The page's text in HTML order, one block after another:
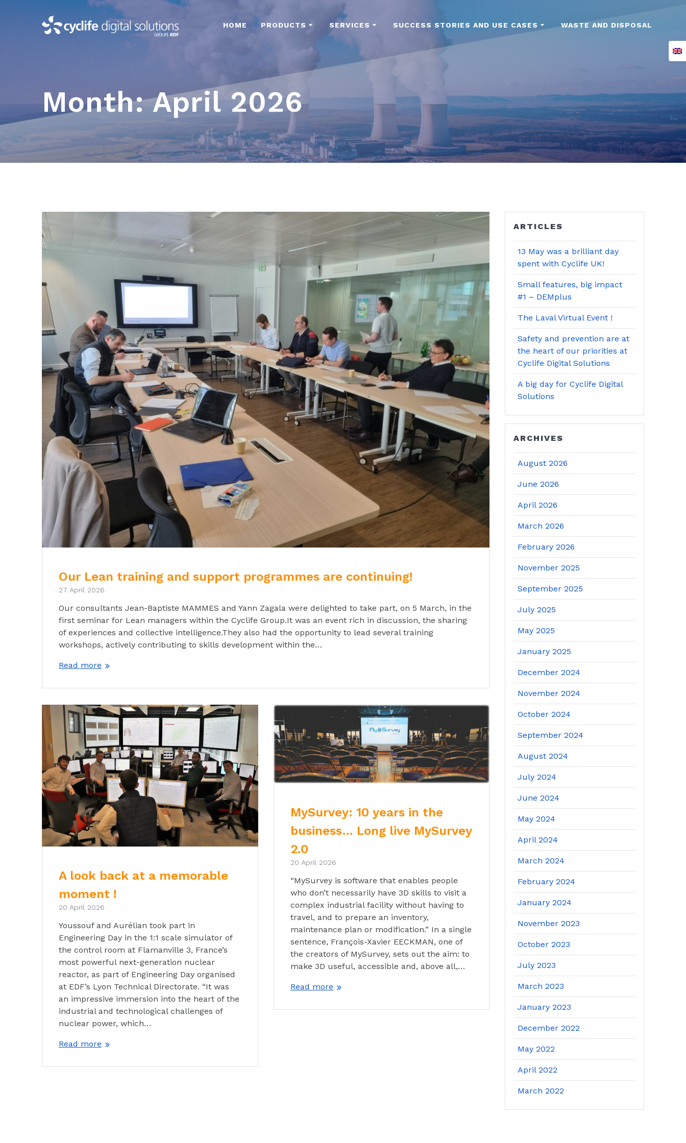
HOME PRODUCTS SERVICES SUCCESS STORIES AND USE CASES WASTE AND DISPOSAL
Month:April 2026
Our Lean training and support programmes are continuing!
27 April 2026
Our consultants Jean-Baptiste MAMMES and Yann Zagala were delighted to take part, on 5 March, in the
first seminar for Lean managers within the Cyclife Group.It was an event rich in discussion, the sharing
of experiences and collective intelligence.They also had the opportunity to lead several training
workshops, actively contributing to skills development within the…
Read more
A look back at a memorable
moment !
20 April 2026
Youssouf and Aurélian took part in
Engineering Day in the 1:1 scale simulator of
the control room at Flamanville 3, France’s
most powerful next-generation nuclear
reactor, as part of Engineering Day organised
at EDF’s Lyon Technical Directorate. “It was
an impressive immersion into the heart of the
industrial and technological challenges of
nuclear power, which…
Read more
MySurvey: 10 years in the
business… Long live MySurvey
2.0
20 April 2026
“MySurvey is software that enables people
who don’t necessarily have 3D skills to visit a
complex industrial facility without having to
travel, and to prepare an inventory,
maintenance plan or modification.” In a single
sentence, François-Xavier EECKMAN, one of
the creators of MySurvey, sets out the aim: to
make 3D useful, accessible and, above all,…
Read more
ARTICLES
13 May was a brilliant day
spent with Cyclife UK!
Small features, big impact
#1 – DEMplus
The Laval Virtual Event !
Safety and prevention are at
the heart of our priorities at
Cyclife Digital Solutions
A big day for Cyclife Digital
Solutions
ARCHIVES
August 2026
June 2026
April 2026
March 2026
February 2026
November 2025
September 2025
July 2025
May 2025
January 2025
December 2024
November 2024
October 2024
September 2024
August 2024
July 2024
June 2024
May 2024
April 2024
March 2024
February 2024
January 2024
November 2023
October 2023
July 2023
March 2023
January 2023
December 2022
May 2022
April 2022
March 2022